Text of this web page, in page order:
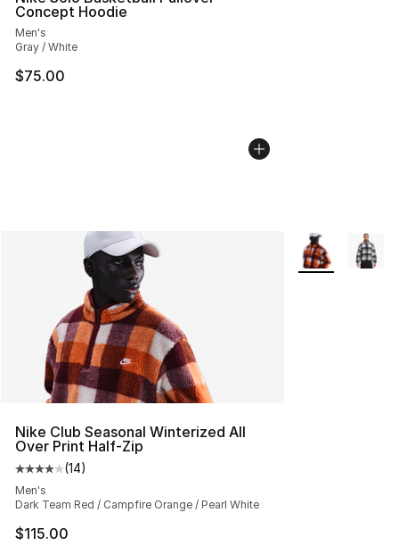
Concept Hoodie
Men's
Gray / White
$75.00
Nike Club Seasonal Winterized All
Over Print Half-Zip
Average customer rating - [4 out of 5 stars], 14 reviews
(14)
Men's
Dark Team Red / Campfire Orange / Pearl White
$115.00
More Colors